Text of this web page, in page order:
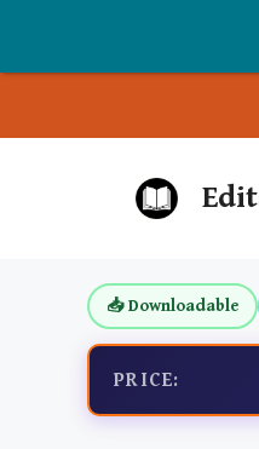
📥 Downloadable
PRICE: